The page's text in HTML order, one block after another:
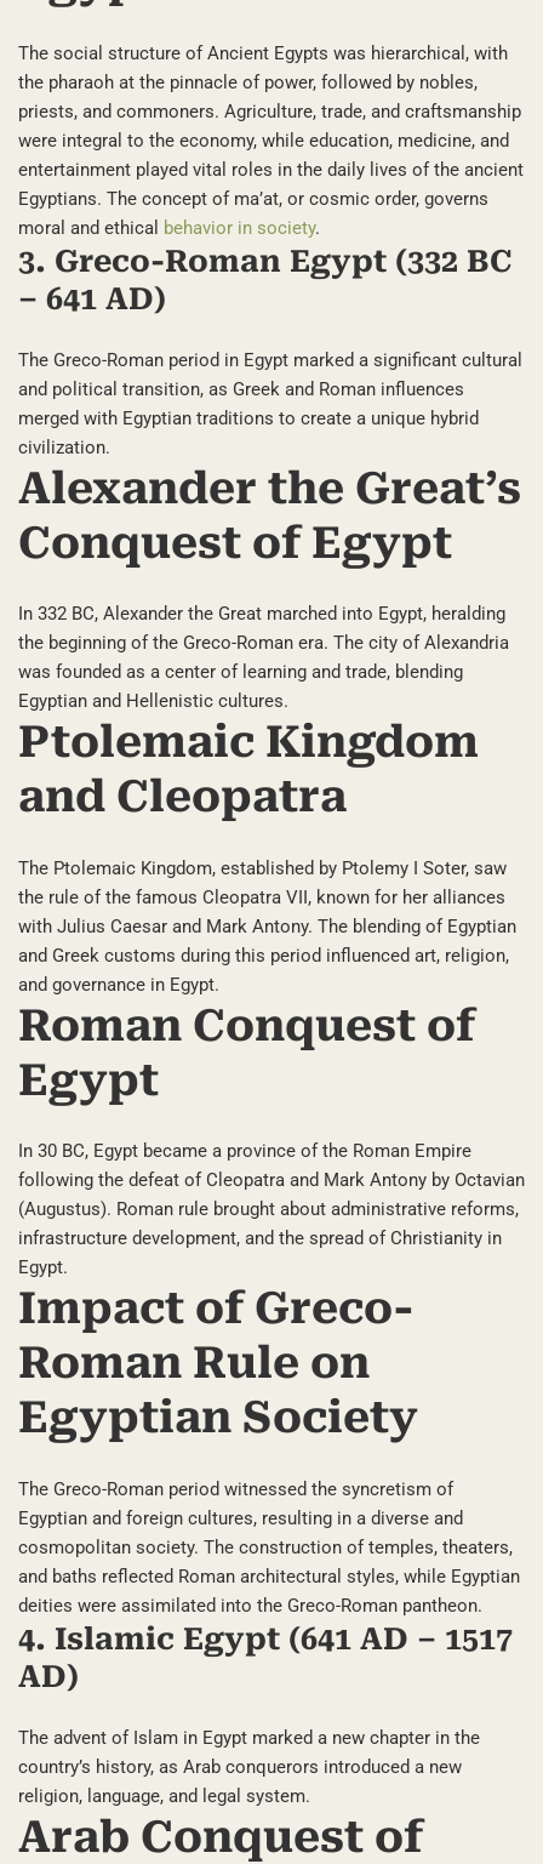
The social structure of Ancient Egypts was hierarchical, with
the pharaoh at the pinnacle of power, followed by nobles,
priests, and commoners. Agriculture, trade, and craftsmanship
were integral to the economy, while education, medicine, and
entertainment played vital roles in the daily lives of the ancient
Egyptians. The concept of ma’at, or cosmic order, governs
moral and ethical behavior in society.
3. Greco-Roman Egypt (332 BC
– 641 AD)
The Greco-Roman period in Egypt marked a significant cultural
and political transition, as Greek and Roman influences
merged with Egyptian traditions to create a unique hybrid
civilization.
Alexander the Great’s
Conquest of Egypt
In 332 BC, Alexander the Great marched into Egypt, heralding
the beginning of the Greco-Roman era. The city of Alexandria
was founded as a center of learning and trade, blending
Egyptian and Hellenistic cultures.
Ptolemaic Kingdom
and Cleopatra
The Ptolemaic Kingdom, established by Ptolemy I Soter, saw
the rule of the famous Cleopatra VII, known for her alliances
with Julius Caesar and Mark Antony. The blending of Egyptian
and Greek customs during this period influenced art, religion,
and governance in Egypt.
Roman Conquest of
Egypt
In 30 BC, Egypt became a province of the Roman Empire
following the defeat of Cleopatra and Mark Antony by Octavian
(Augustus). Roman rule brought about administrative reforms,
infrastructure development, and the spread of Christianity in
Egypt.
Impact of Greco-
Roman Rule on
Egyptian Society
The Greco-Roman period witnessed the syncretism of
Egyptian and foreign cultures, resulting in a diverse and
cosmopolitan society. The construction of temples, theaters,
and baths reflected Roman architectural styles, while Egyptian
deities were assimilated into the Greco-Roman pantheon.
4. Islamic Egypt (641 AD – 1517
AD)
The advent of Islam in Egypt marked a new chapter in the
country’s history, as Arab conquerors introduced a new
religion, language, and legal system.
Arab Conquest of